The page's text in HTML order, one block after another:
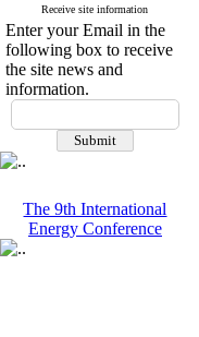
Receive site information
Enter your Email in the
following box to receive
the site news and
information.
The 9th International
Energy Conference